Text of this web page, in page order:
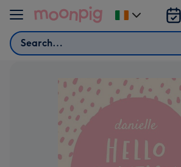
Skip to content
Search
Change
delivery